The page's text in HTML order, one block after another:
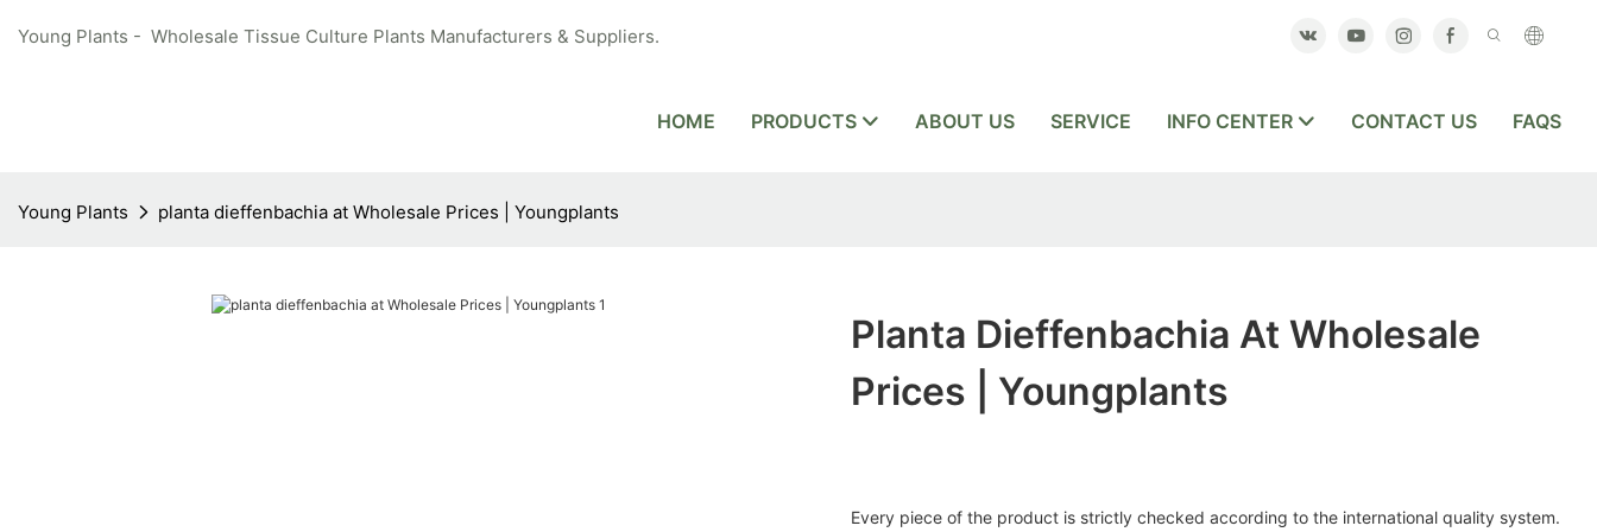
Young Plants - Wholesale Tissue Culture Plants Manufacturers & Suppliers.
HOME PRODUCTS ABOUT US SERVICE INFO CENTER CONTACT US FAQS
Young Plants planta dieffenbachia at Wholesale Prices | Youngplants
Planta Dieffenbachia At Wholesale
Prices | Youngplants
Every piece of the product is strictly checked according to the international quality system.